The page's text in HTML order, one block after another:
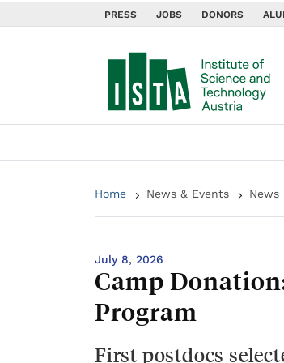
PRESS JOBS DONORS
Home News & Events News
July 8, 2026
Camp
Program
First postdocs